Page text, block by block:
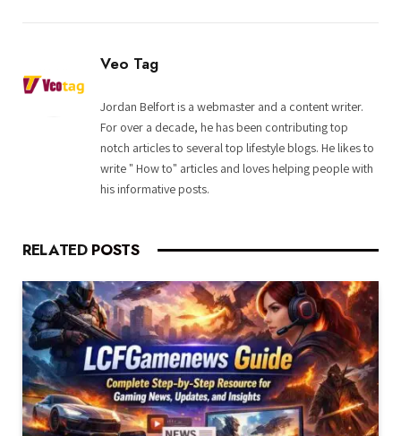
Veo Tag
Jordan Belfort is a webmaster and a content writer.
For over a decade, he has been contributing top
notch articles to several top lifestyle blogs. He likes to
write " How to" articles and loves helping people with
his informative posts.
RELATED POSTS